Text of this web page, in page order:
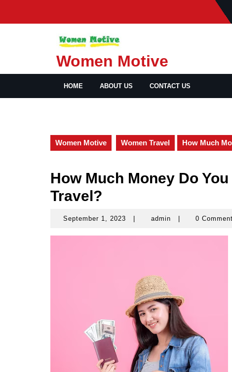
content
Women Motive
HOME ABOUT US CONTACT US
Women Motive Women Travel How Much
How Much Money Do
Travel?
September 1, 2023
September
admin admin 0